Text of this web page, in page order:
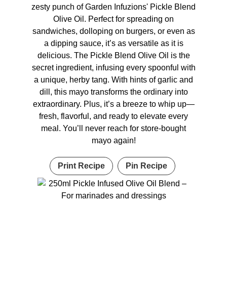
zesty punch of Garden Infuzions' Pickle Blend
Olive Oil. Perfect for spreading on
sandwiches, dolloping on burgers, or even as
a dipping sauce, it’s as versatile as it is
delicious. The Pickle Blend Olive Oil is the
secret ingredient, infusing every spoonful with
a unique, herby tang. With hints of garlic and
dill, this mayo transforms the ordinary into
extraordinary. Plus, it’s a breeze to whip up—
fresh, flavorful, and ready to elevate every
meal. You’ll never reach for store-bought
mayo again!
Print Recipe Pin Recipe